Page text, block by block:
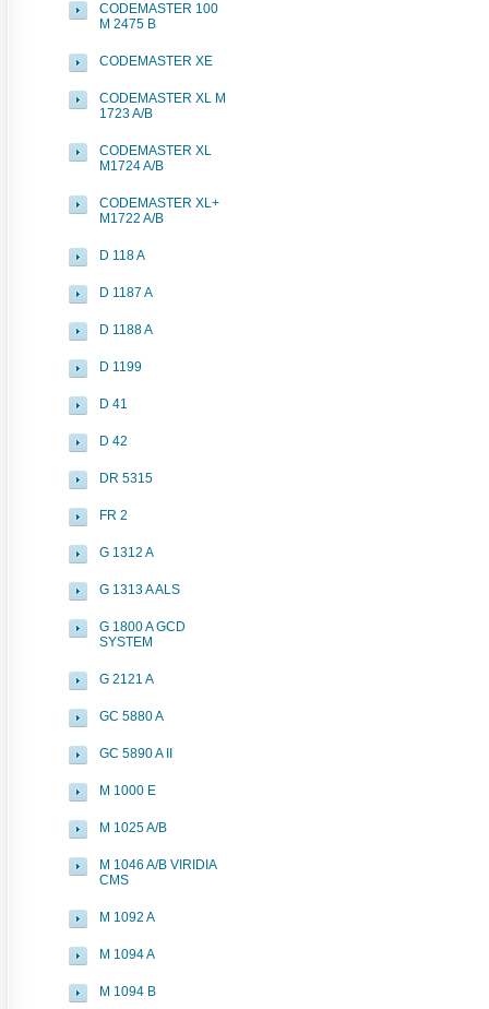
CODEMASTER 100
M 2475 B
CODEMASTER XE
CODEMASTER XL M
1723 A/B
CODEMASTER XL
M1724 A/B
CODEMASTER XL+
M1722 A/B
D 118 A
D 1187 A
D 1188 A
D 1199
D 41
D 42
DR 5315
FR 2
G 1312 A
G 1313 A ALS
G 1800 A GCD
SYSTEM
G 2121 A
GC 5880 A
GC 5890 A II
M 1000 E
M 1025 A/B
M 1046 A/B VIRIDIA
CMS
M 1092 A
M 1094 A
M 1094 B